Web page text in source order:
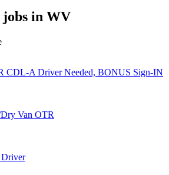
jobs in WV
CDL-A Driver Needed, BONUS Sign-IN
Van OTR